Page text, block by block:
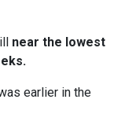
near the lowest
earlier in the